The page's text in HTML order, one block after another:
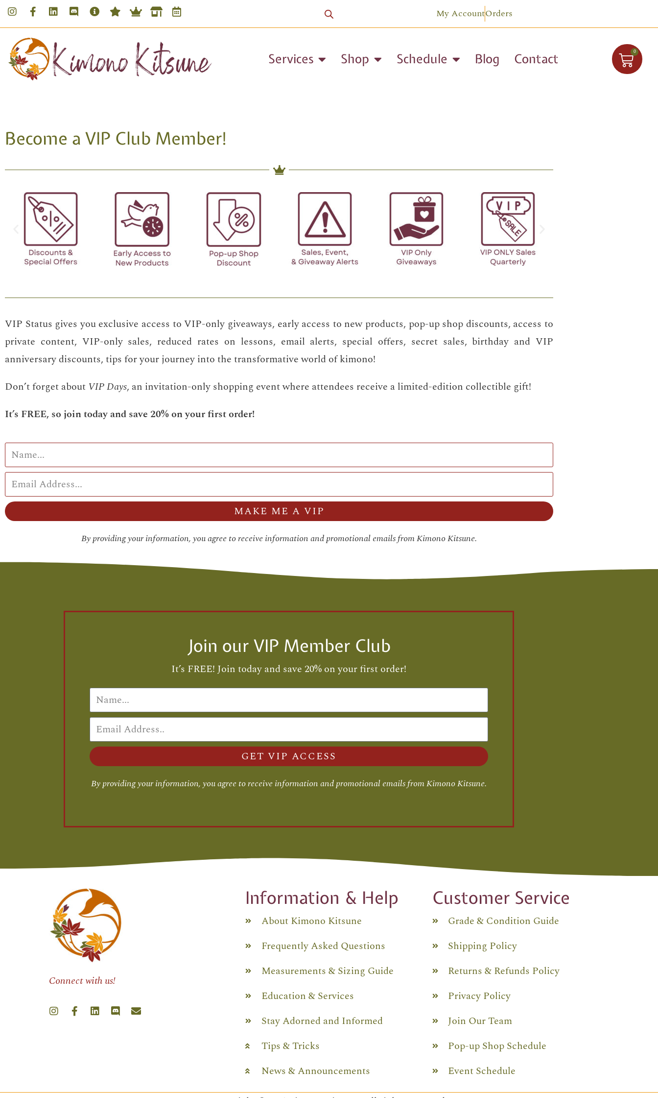
My AccountOrders
Services Shop Schedule Blog Contact 0
Become a VIP Club Member!
VIP Status gives you exclusive access to VIP-only giveaways, early access to new products, pop-up shop discounts, access to
private content, VIP-only sales, reduced rates on lessons, email alerts, special offers, secret sales, birthday and VIP
anniversary discounts, tips for your journey into the transformative world of kimono!
Don’t forget about VIP Days, an invitation-only shopping event where attendees receive a limited-edition collectible gift!
It’s FREE, so join today and save 20% on your first order!
MAKE ME A VIP
By providing your information, you agree to receive information and promotional emails from Kimono Kitsune.
Join our VIP Member Club
It’s FREE! Join today and save 20% on your first order!
GET VIP ACCESS
By providing your information, you agree to receive information and promotional emails from Kimono Kitsune.
Connect with us!
Information & Help
About Kimono Kitsune
Frequently Asked Questions
Measurements & Sizing Guide
Education & Services
Stay Adorned and Informed
Tips & Tricks
News & Announcements
Customer Service
Grade & Condition Guide
Shipping Policy
Returns & Refunds Policy
Privacy Policy
Join Our Team
Pop-up Shop Schedule
Event Schedule